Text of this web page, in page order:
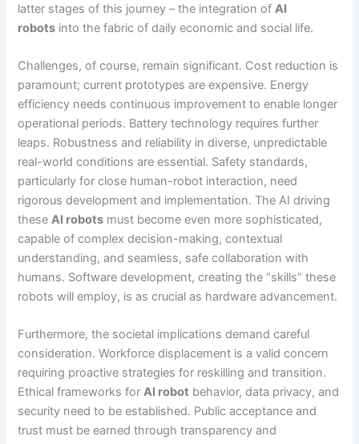
latter stages of this journey – the integration ofAI
robots into the fabric of daily economic and social life.
Challenges, of course, remain significant. Cost reduction is
paramount; current prototypes are expensive. Energy
efficiency needs continuous improvement to enable longer
operational periods. Battery technology requires further
leaps. Robustness and reliability in diverse, unpredictable
real-world conditions are essential. Safety standards,
particularly for close human-robot interaction, need
rigorous development and implementation. The AI driving
theseAI robots must become even more sophisticated,
capable of complex decision-making, contextual
understanding, and seamless, safe collaboration with
humans. Software development, creating the “skills” these
robots will employ, is as crucial as hardware advancement.
Furthermore, the societal implications demand careful
consideration. Workforce displacement is a valid concern
requiring proactive strategies for reskilling and transition.
Ethical frameworks forAI robot behavior, data privacy, and
security need to be established. Public acceptance and
trust must be earned through transparency and